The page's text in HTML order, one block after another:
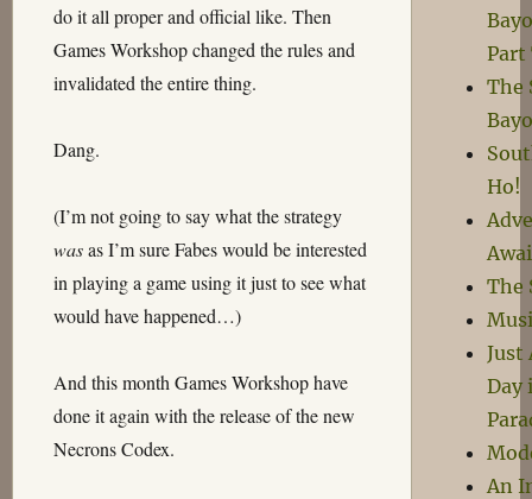
do it all proper and official like. Then
Games Workshop changed the rules and
invalidated the entire thing.
Dang.
(I’m not going to say what the strategy
wasas I’m sure Fabes would be interested
in playing a game using it just to see what
would have happened…)
And this month Games Workshop have
done it again with the release of the new
Necrons Codex.
Part
The
Ho!
The
Just
Day
An